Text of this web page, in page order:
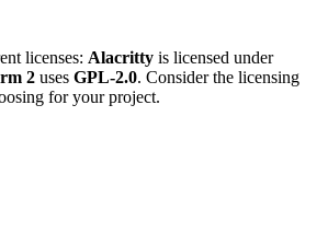
licenses: Alacritty is licensed under
2 uses GPL-2.0. Consider the licensing
for your project.